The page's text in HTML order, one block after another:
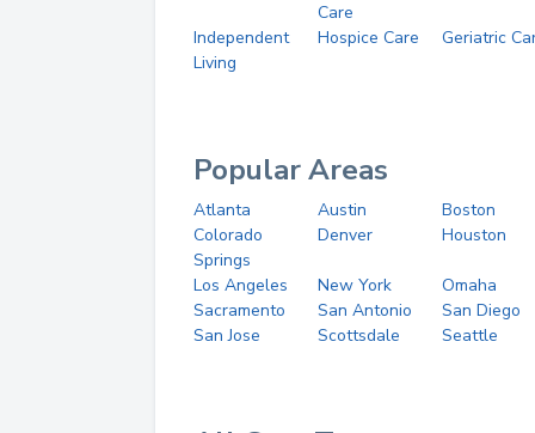
Care
Independent
Living
Hospice Care Geriatric
Popular Areas
Atlanta Austin
Boston
Colorado
Springs
Denver Houston
Los Angeles New York
Omaha
Sacramento
San Antonio
San Diego
San Jose
Scottsdale Seattle